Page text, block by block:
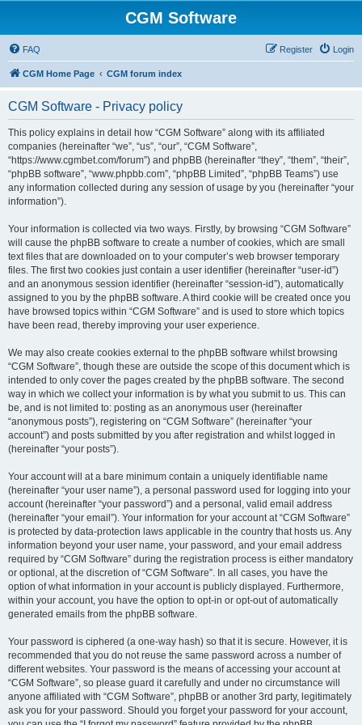
CGM Software
FAQ Login
Register
CGM Home Page CGM forum index
CGM Software - Privacy policy
This policy explains in detail how “CGM Software” along with its affiliated
companies (hereinafter “we”, “us”, “our”, “CGM Software”,
“https://www.cgmbet.com/forum”) and phpBB (hereinafter “they”, “them”, “their”,
“phpBB software”, “www.phpbb.com”, “phpBB Limited”, “phpBB Teams”) use
any information collected during any session of usage by you (hereinafter “your
information”).
Your information is collected via two ways. Firstly, by browsing “CGM Software”
will cause the phpBB software to create a number of cookies, which are small
text files that are downloaded on to your computer’s web browser temporary
files. The first two cookies just contain a user identifier (hereinafter “user-id”)
and an anonymous session identifier (hereinafter “session-id”), automatically
assigned to you by the phpBB software. A third cookie will be created once you
have browsed topics within “CGM Software” and is used to store which topics
have been read, thereby improving your user experience.
We may also create cookies external to the phpBB software whilst browsing
“CGM Software”, though these are outside the scope of this document which is
intended to only cover the pages created by the phpBB software. The second
way in which we collect your information is by what you submit to us. This can
be, and is not limited to: posting as an anonymous user (hereinafter
“anonymous posts”), registering on “CGM Software” (hereinafter “your
account”) and posts submitted by you after registration and whilst logged in
(hereinafter “your posts”).
Your account will at a bare minimum contain a uniquely identifiable name
(hereinafter “your user name”), a personal password used for logging into your
account (hereinafter “your password”) and a personal, valid email address
(hereinafter “your email”). Your information for your account at “CGM Software”
is protected by data-protection laws applicable in the country that hosts us. Any
information beyond your user name, your password, and your email address
required by “CGM Software” during the registration process is either mandatory
or optional, at the discretion of “CGM Software”. In all cases, you have the
option of what information in your account is publicly displayed. Furthermore,
within your account, you have the option to opt-in or opt-out of automatically
generated emails from the phpBB software.
Your password is ciphered (a one-way hash) so that it is secure. However, it is
recommended that you do not reuse the same password across a number of
different websites. Your password is the means of accessing your account at
“CGM Software”, so please guard it carefully and under no circumstance will
anyone affiliated with “CGM Software”, phpBB or another 3rd party, legitimately
ask you for your password. Should you forget your password for your account,